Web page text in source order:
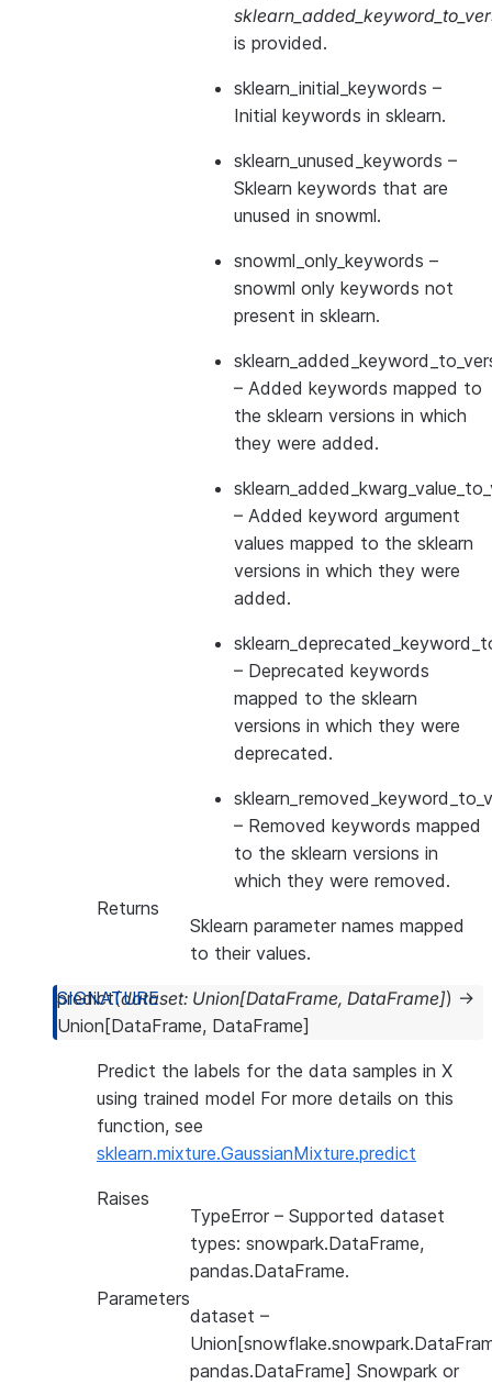
is provided.
sklearn_initial_keywords –
Initial keywords in sklearn.
sklearn_unused_keywords –
Sklearn keywords that are
unused in snowml.
snowml_only_keywords –
snowml only keywords not
present in sklearn.
– Added keywords mapped to
the sklearn versions in which
they were added.
– Added keyword argument
values mapped to the sklearn
versions in which they were
added.
– Deprecated keywords
mapped to the sklearn
versions in which they were
deprecated.
– Removed keywords mapped
to the sklearn versions in
which they were removed.
Returns
Sklearn parameter names mapped
to their values.
predict(dataset: Union[DataFrame, DataFrame]) →
Union [DataFrame, DataFrame]
Predict the labels for the data samples in X
using trained model For more details on this
function, see
sklearn.mixture.GaussianMixture.predict
Raises
TypeError – Supported dataset
types: snowpark.DataFrame,
pandas.DataFrame.
Parameters
dataset –
pandas.DataFrame] Snowpark or